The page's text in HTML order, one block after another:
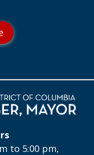
to 5:00 pm,